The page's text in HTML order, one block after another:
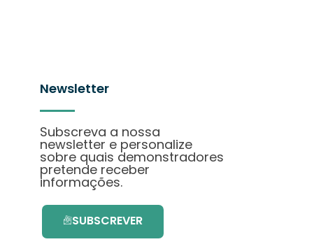
Newsletter
Subscreva a nossa
newsletter e personalize
sobre quais demonstradores
pretende receber
informações.
SUBSCREVER